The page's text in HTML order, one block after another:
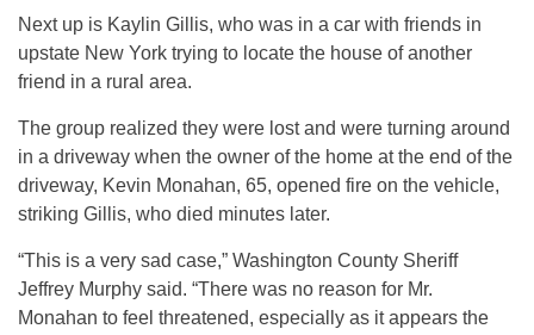
Next up is Kaylin Gillis, who was in a car with friends in
upstate New York trying to locate the house of another
friend in a rural area.
The group realized they were lost and were turning around
in a driveway when the owner of the home at the end of the
driveway, Kevin Monahan, 65, opened fire on the vehicle,
striking Gillis, who died minutes later.
“This is a very sad case,” Washington County Sheriff
Jeffrey Murphy said. “There was no reason for Mr.
Monahan to feel threatened, especially as it appears the